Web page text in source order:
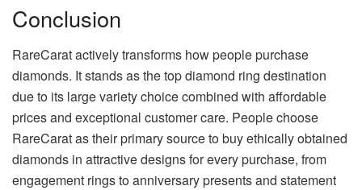
Conclusion
RareCarat actively transforms how people purchase
diamonds. It stands as the top diamond ring destination
due to its large variety choice combined with affordable
prices and exceptional customer care. People choose
RareCarat as their primary source to buy ethically obtained
diamonds in attractive designs for every purchase, from
engagement rings to anniversary presents and statement